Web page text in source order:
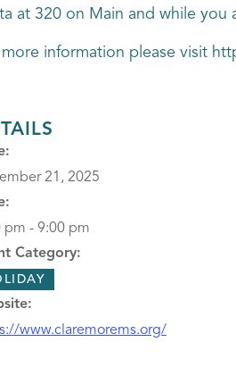
at 320 on Main and while
more information please visit
21, 2025
pm - 9:00 pm
Category:
www.claremorems.org/